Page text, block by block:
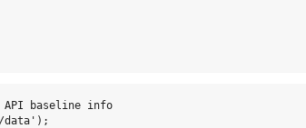
baseline info
data');